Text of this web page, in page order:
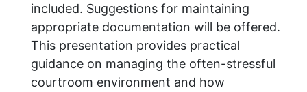
included. Suggestions for maintaining
appropriate documentation will be offered.
This presentation provides practical
guidance on managing the often-stressful
courtroom environment and how